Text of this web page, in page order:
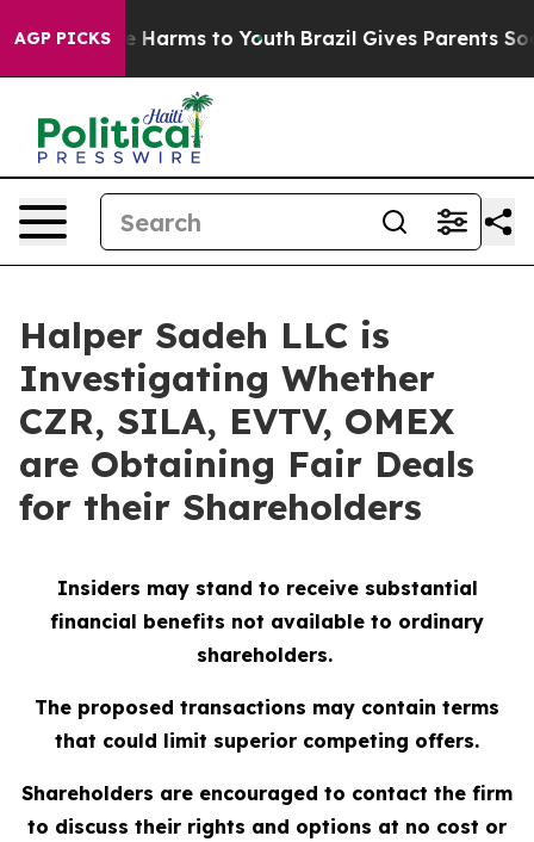
AGP PICKS
to Abate Harms to Youth Brazil Gives Parents
Halper Sadeh LLC is
Investigating Whether
CZR, SILA, EVTV, OMEX
are Obtaining Fair Deals
for their Shareholders
Insiders may stand to receive substantial
financial benefits not available to ordinary
shareholders.
The proposed transactions may contain terms
that could limit superior competing offers.
Shareholders are encouraged to contact the firm
to discuss their rights and options at no cost or